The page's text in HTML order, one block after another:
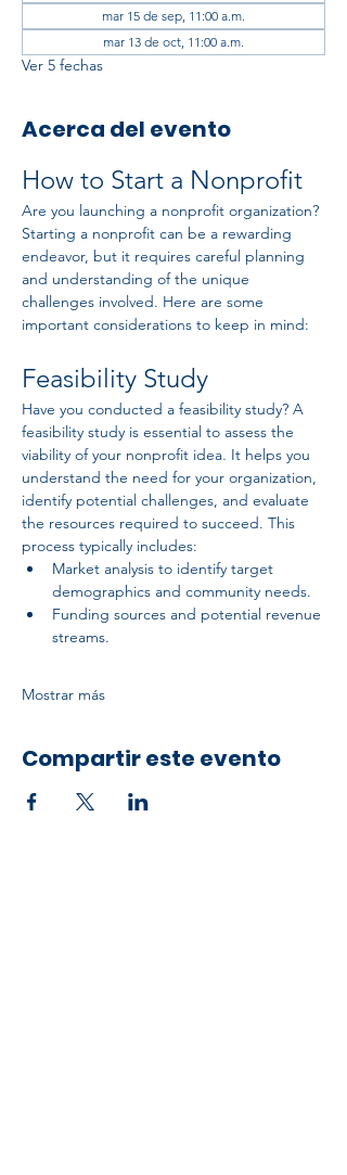
mar 15 de sep, 11:00 a.m.
mar 13 de oct, 11:00 a.m.
Ver 5 fechas
Acerca del evento
How to Start a Nonprofit
Are you launching a nonprofit organization?
Starting a nonprofit can be a rewarding
endeavor, but it requires careful planning
and understanding of the unique
challenges involved. Here are some
important considerations to keep in mind:
Feasibility Study
Have you conducted a feasibility study? A
feasibility study is essential to assess the
viability of your nonprofit idea. It helps you
understand the need for your organization,
identify potential challenges, and evaluate
the resources required to succeed. This
process typically includes:
Market analysis to identify target
demographics and community needs.
Funding sources and potential revenue
streams.
Mostrar más
Compartir este evento